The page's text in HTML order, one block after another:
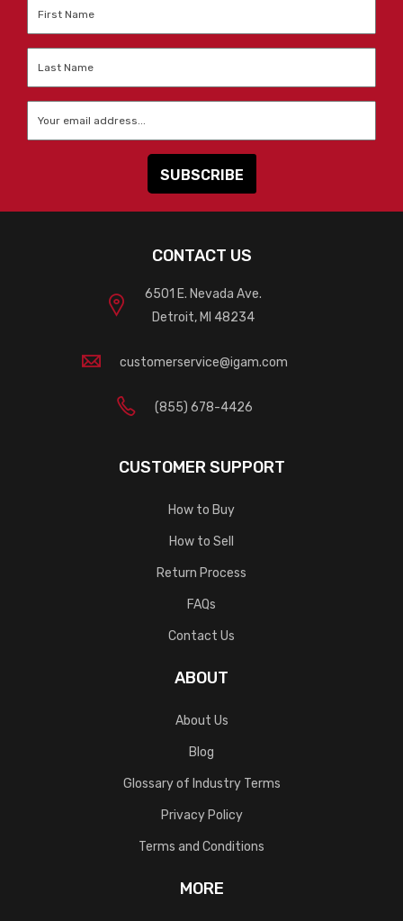
CONTACT US
6501 E. Nevada Ave.
Detroit, MI 48234
customerservice@igam.com
(855) 678-4426
CUSTOMER SUPPORT
How to Buy
How to Sell
Return Process
FAQs
Contact Us
ABOUT
About Us
Blog
Glossary of Industry Terms
Privacy Policy
Terms and Conditions
MORE